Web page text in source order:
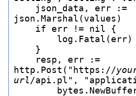
    json_
data, err :=
json.Marshal(values)
http.Post("https://
url/api.pl",